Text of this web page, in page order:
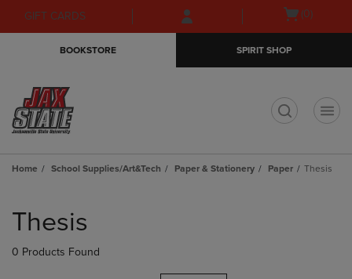
Skip
to
Skip
to
menu
GIFT CARDS
Open(0)
BOOKSTORE SPIRIT SHOP
Home School Supplies/Art&Tech Paper & Stationery Paper Thesis
products
Thesis
0 Products Found